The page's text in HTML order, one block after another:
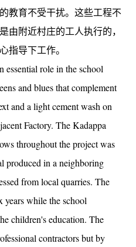
教育不受干扰。这些工程不
由附近村庄的工人执行的，
指导下工作。
essential role in the school
and blues that complement
and a light cement wash on
Factory. The Kadappa
throughout the project was
produced in a neighboring
from local quarries. The
years while the school
children's education. The
contractors but by